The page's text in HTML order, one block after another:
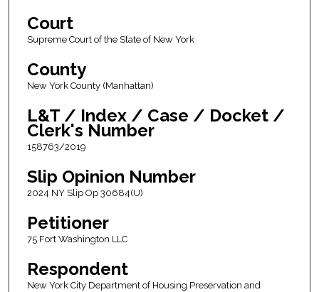
Court
Supreme Court of the State of New York
County
New York County (Manhattan)
L&T / Index / Case / Docket /
Clerk's Number
158763/2019
Slip Opinion Number
2024 NY Slip Op 30684(U)
Petitioner
75 Fort Washington LLC
Respondent
New York City Department of Housing Preservation and